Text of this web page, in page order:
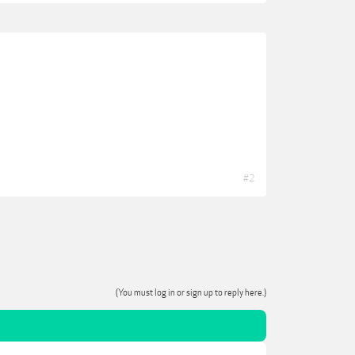
#2
(You must log in or sign up to reply here.)